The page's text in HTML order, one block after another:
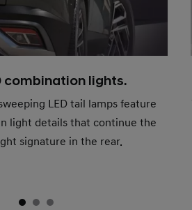
combination lights.
LED tail lamps feature
light details that continue the
signature in the rear.